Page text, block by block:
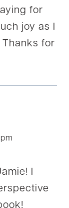
for
joy as I
for
I